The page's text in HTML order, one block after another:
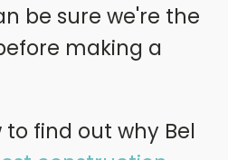
be sure we're the
making a
find out why Bel